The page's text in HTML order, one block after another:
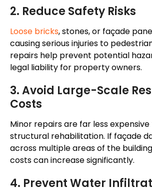
2. Reduce Safety Risks
Loose bricks, stones, or façade
causing serious injuries to
repairs help prevent potential
legal liability for property owners.
3. Avoid Large-Scale
Costs
Minor repairs are far less
structural rehabilitation. If façade
across multiple areas of the
costs can increase significantly.
4. Prevent Water